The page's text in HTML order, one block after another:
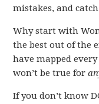
mistakes, and
Why start with
the best out of the
have mapped
won’t be true for
If you don’t know